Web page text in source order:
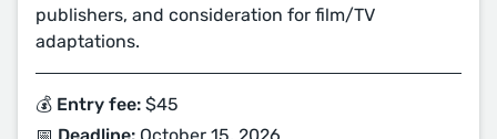
publishers, and consideration for film/TV
adaptations.
💰 Entry fee: $45
📅 Deadline: October 15, 2026